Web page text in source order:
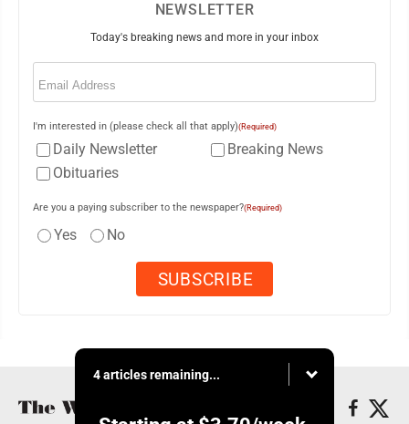
NEWSLETTER
Today's breaking news and more in your inbox
Email
I'm interested in (please check all that apply)(Required)
Daily Newsletter
Breaking News
Obituaries
Are you a paying subscriber to the newspaper?(Required)
Yes No
4 articles remaining...